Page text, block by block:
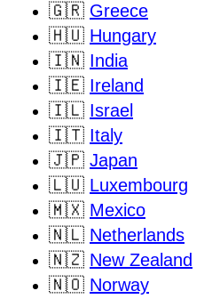
🇬🇷 Greece
🇭🇺 Hungary
🇮🇳 India
🇮🇪 Ireland
🇮🇱 Israel
🇮🇹 Italy
🇯🇵 Japan
🇱🇺 Luxembourg
🇲🇽 Mexico
🇳🇱 Netherlands
🇳🇿 New Zealand
🇳🇴 Norway